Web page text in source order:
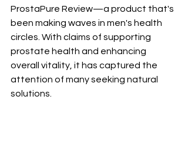
ProstaPure Review—a product that's
been making waves in men's health
circles. With claims of supporting
prostate health and enhancing
overall vitality, it has captured the
attention of many seeking natural
solutions.